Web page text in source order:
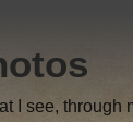
I see, through